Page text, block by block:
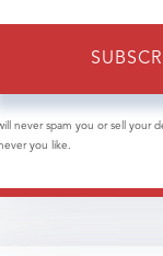
never spam you or sell your
you like.